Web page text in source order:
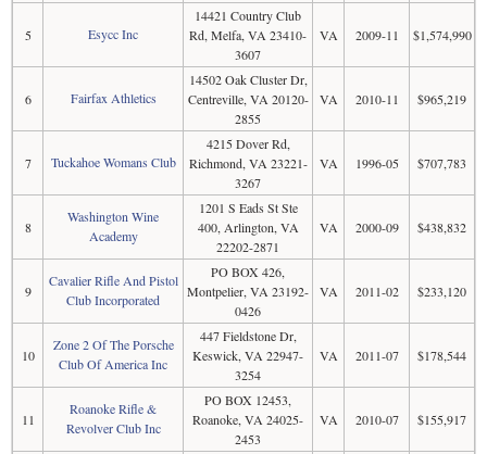
5 Esycc Inc
14421 Country Club
Rd, Melfa, VA 23410-
3607
VA 2009-11 $1,574,990
6 Fairfax Athletics
14502 Oak Cluster Dr,
Centreville, VA 20120-
2855
VA 2010-11 $965,219
7 Tuckahoe Womans Club
4215 Dover Rd,
Richmond, VA 23221-
3267
VA 1996-05 $707,783
8
Washington Wine
Academy
1201 S Eads St Ste
400, Arlington, VA
22202-2871
VA 2000-09 $438,832
9
Cavalier Rifle And Pistol
Club Incorporated
PO BOX 426,
Montpelier, VA 23192-
0426
VA 2011-02 $233,120
10
Zone 2 Of The Porsche
Club Of America Inc
447 Fieldstone Dr,
Keswick, VA 22947-
3254
VA 2011-07 $178,544
11
Roanoke Rifle &
Revolver Club Inc
PO BOX 12453,
Roanoke, VA 24025-
2453
VA 2010-07 $155,917